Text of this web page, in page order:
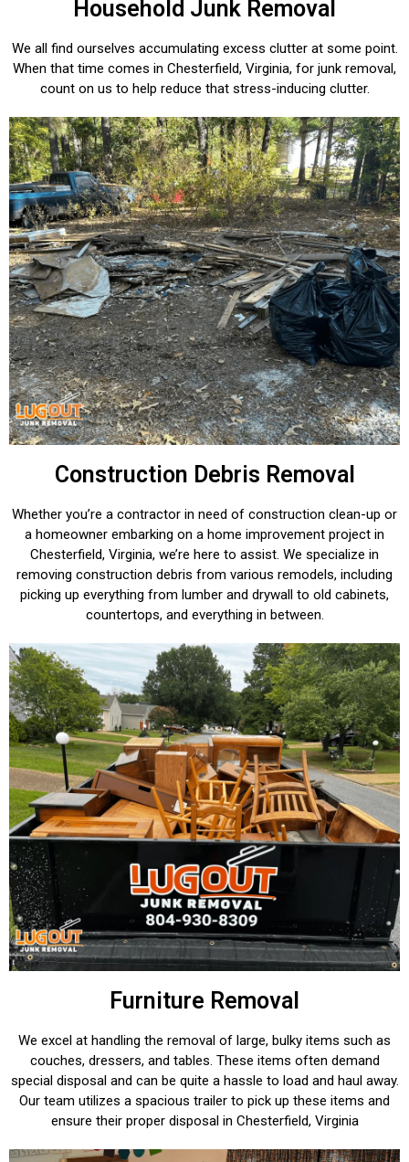
Household Junk Removal
We all find ourselves accumulating excess clutter at some point.
When that time comes in Chesterfield, Virginia, for junk removal,
count on us to help reduce that stress-inducing clutter.
Construction Debris Removal
Whether you’re a contractor in need of construction clean-up or
a homeowner embarking on a home improvement project in
Chesterfield, Virginia, we’re here to assist. We specialize in
removing construction debris from various remodels, including
picking up everything from lumber and drywall to old cabinets,
countertops, and everything in between.
Furniture Removal
We excel at handling the removal of large, bulky items such as
couches, dressers, and tables. These items often demand
special disposal and can be quite a hassle to load and haul away.
Our team utilizes a spacious trailer to pick up these items and
ensure their proper disposal in Chesterfield, Virginia